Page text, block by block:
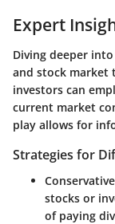
Expert
Diving deeper
and stock market
investors can
current market
play allows for
Strategies for
stocks or
of paying